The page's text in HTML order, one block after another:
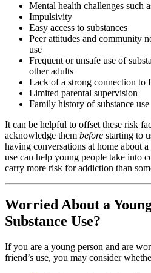
Mental health challenges such
Impulsivity
Easy access to substances
Peer attitudes and community
use
Frequent or unsafe use of
other adults
Lack of a strong connection to
Limited parental supervision
Family history of substance use
It can be helpful to offset these risk
acknowledge them before starting to
having conversations at home about
use can help young people take into
carry more risk for addiction than
Worried About a
Substance Use?
If you are a young person and are
friend’s use, you may consider